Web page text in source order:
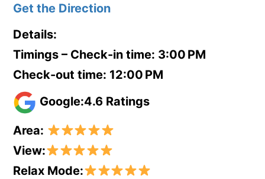
Get the Direction
Details:
Timings – Check-in time: 3:00 PM
Check-out time: 12:00 PM
Google:4.6 Ratings
Area:
View:
Relax Mode: